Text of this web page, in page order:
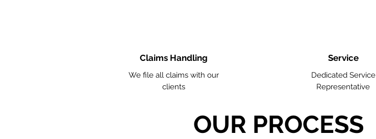
Claims Handling
We file all claims with our
clients
Service
Dedicated Service
Representative
OUR PROCESS